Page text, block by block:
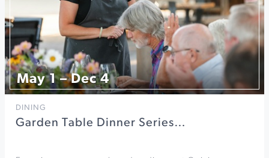
May 1 – Dec 4
DINING
Garden Table Dinner Series…